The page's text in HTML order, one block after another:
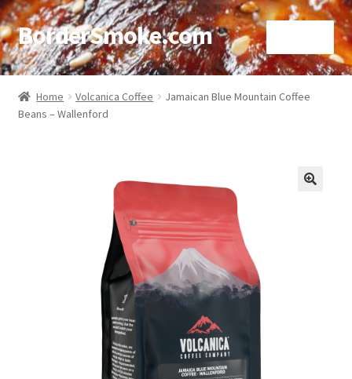
BorderSmoke.com
Home
About
Home Volcanica Coffee
Jamaican Blue Mountain Coffee
Beans – Wallenford